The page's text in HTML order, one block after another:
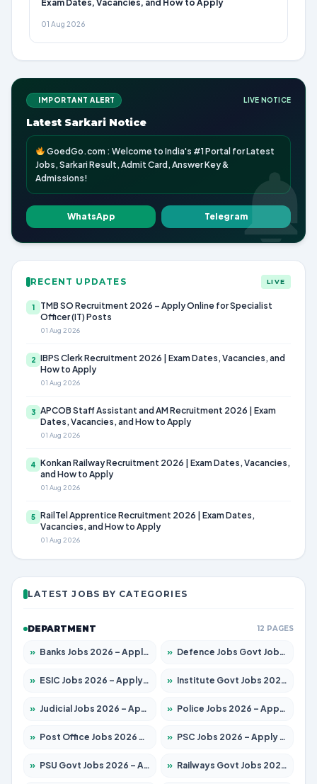
Exam Dates, Vacancies, and How to Apply
01 Aug 2026
IMPORTANT ALERT LIVE NOTICE
Latest Sarkari Notice
GoedGo.com : Welcome to India's #1 Portal for Latest
Jobs, Sarkari Result, Admit Card, Answer Key &
Admissions!
WhatsApp Telegram
RECENT UPDATES LIVE
1
TMB SO Recruitment 2026 – Apply Online for Specialist
Officer (IT) Posts
01 Aug 2026
2 IBPS Clerk Recruitment 2026 | Exam Dates, Vacancies, and
How to Apply
01 Aug 2026
3 APCOB Staff Assistant and AM Recruitment 2026 | Exam
Dates, Vacancies, and How to Apply
01 Aug 2026
4 Konkan Railway Recruitment 2026 | Exam Dates, Vacancies,
and How to Apply
01 Aug 2026
5 RailTel Apprentice Recruitment 2026 | Exam Dates,
Vacancies, and How to Apply
01 Aug 2026
LATEST JOBS BY CATEGORIES
DEPARTMENT 12 PAGES
» Banks Jobs 2026 – Apply for 14301 Posts » Defence Jobs Govt Jobs 2026 – Apply for 4651 Posts
» ESIC Jobs 2026 – Apply for 216 Posts » Institute Govt Jobs 2026 – Apply for 5406 Posts
» Judicial Jobs 2026 – Apply for 1071 Posts » Police Jobs 2026 – Apply for 8326 Posts
» Post Office Jobs 2026 – Apply Online » PSC Jobs 2026 – Apply for 3079 Posts
» PSU Govt Jobs 2026 – Apply for 11098 Posts » Railways Govt Jobs 2026 – Apply for 13534 Posts